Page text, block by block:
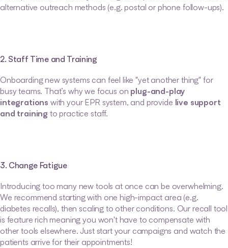
alternative outreach methods (e.g. postal or phone follow-ups).
2. Staff Time and Training
Onboarding new systems can feel like "yet another thing" for
busy teams. That’s why we focus on plug-and-play
integrations with your EPR system, and provide live support
and training to practice staff.
3. Change Fatigue
Introducing too many new tools at once can be overwhelming.
We recommend starting with one high-impact area (e.g.
diabetes recalls), then scaling to other conditions. Our recall tool
is feature rich meaning you won't have to compensate with
other tools elsewhere. Just start your campaigns and watch the
patients arrive for their appointments!